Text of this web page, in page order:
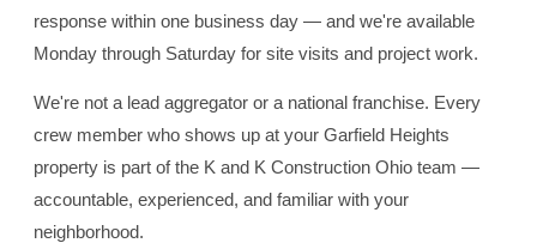
response within one business day — and we're available
Monday through Saturday for site visits and project work.
We're not a lead aggregator or a national franchise. Every
crew member who shows up at your Garfield Heights
property is part of the K and K Construction Ohio team —
accountable, experienced, and familiar with your
neighborhood.